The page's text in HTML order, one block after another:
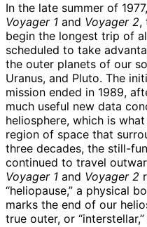
In the late summer of
Voyager 1 and Voyager 2,
begin the longest trip of
scheduled to take
the outer planets of our
Uranus, and Pluto. The
mission ended in 1989,
much useful new data
heliosphere, which is
region of space that
three decades, the still-
continued to travel
Voyager 1 and Voyager 2
“heliopause,” a physical
marks the end of our
true outer, or